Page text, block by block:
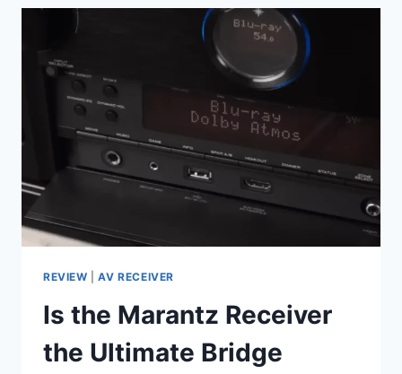
REVIEW |AV RECEIVER
Is the Marantz Receiver
the Ultimate Bridge